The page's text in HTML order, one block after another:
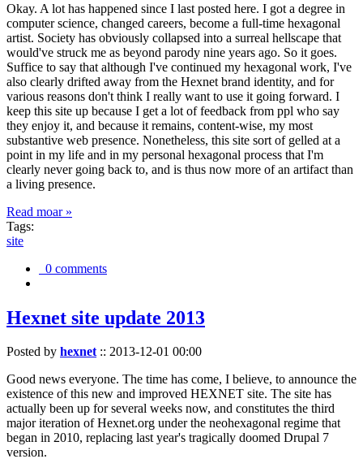
Okay. A lot has happened since I last posted here. I got a degree in
computer science, changed careers, become a full-time hexagonal
artist. Society has obviously collapsed into a surreal hellscape that
would've struck me as beyond parody nine years ago. So it goes.
Suffice to say that although I've continued my hexagonal work, I've
also clearly drifted away from the Hexnet brand identity, and for
various reasons don't think I really want to use it going forward. I
keep this site up because I get a lot of feedback from ppl who say
they enjoy it, and because it remains, content-wise, my most
substantive web presence. Nonetheless, this site sort of gelled at a
point in my life and in my personal hexagonal process that I'm
clearly never going back to, and is thus now more of an artifact than
a living presence.
Read moar »
Tags:
site
0 comments
Hexnet site update 2013
Posted by hexnet:: 2013-12-01 00:00
Good news everyone. The time has come, I believe, to announce the
existence of this new and improved HEXNET site. The site has
actually been up for several weeks now, and constitutes the third
major iteration of Hexnet.org under the neohexagonal regime that
began in 2010, replacing last year's tragically doomed Drupal 7
version.